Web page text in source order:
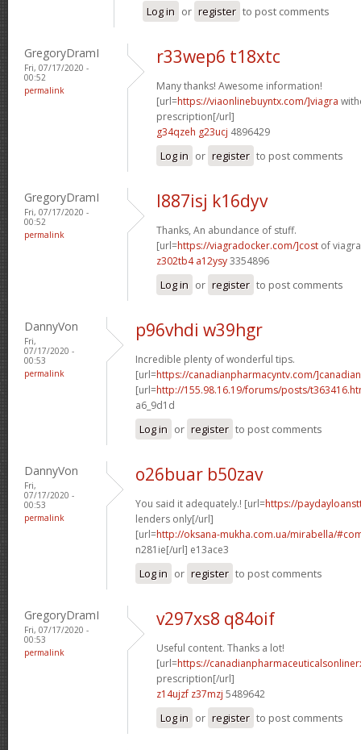
Log in or register to post comments
GregoryDramI
Fri, 07/17/2020 -
00:52
permalink
r33wep6 t18xtc
Many thanks! Awesome information!
[url=https://viaonlinebuyntx.com/]viagra
prescription[/url]
g34qzeh g23ucj 4896429
Log in or register to post comments
GregoryDramI
Fri, 07/17/2020 -
00:52
permalink
l887isj k16dyv
Thanks, An abundance of stuff.
[url=https://viagradocker.com/]cost of
z302tb4 a12ysy3354896
Log in or register to post comments
DannyVon
Fri,
07/17/2020 -
00:53
permalink
p96vhdi w39hgr
Incredible plenty of wonderful tips.
[url=https://canadianpharmacyntv.com/]canadian
[url=http://155.98.16.19/forums/posts/
a6_9d1d
Log in or register to post comments
DannyVon
Fri,
07/17/2020 -
00:53
permalink
o26buar b50zav
You said it adequately.! [url=https://
lenders only[/url]
[url=http://oksana-mukha.com.ua/mirabella/
n281ie[/url] e13ace3
Log in or register to post comments
GregoryDramI
Fri, 07/17/2020 -
00:53
permalink
v297xs8 q84oif
Useful content. Thanks a lot!
[url=https://
prescription[/url]
z14ujzf z37mzj 5489642
Log in or register to post comments